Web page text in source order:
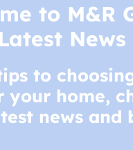
to M&R
News
to
your home,
news and